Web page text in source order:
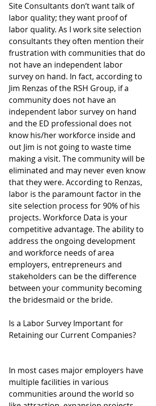
Site Consultants don’t want talk of
labor quality; they want proof of
labor quality. As I work site selection
consultants they often mention their
frustration with communities that do
not have an independent labor
survey on hand. In fact, according to
Jim Renzas of the RSH Group, if a
community does not have an
independent labor survey on hand
and the ED professional does not
know his/her workforce inside and
out Jim is not going to waste time
making a visit. The community will be
eliminated and may never even know
that they were. According to Renzas,
labor is the paramount factor in the
site selection process for 90% of his
projects. Workforce Data is your
competitive advantage. The ability to
address the ongoing development
and workforce needs of area
employers, entrepreneurs and
stakeholders can be the difference
between your community becoming
the bridesmaid or the bride.
Is a Labor Survey Important for
Retaining our Current Companies?
In most cases major employers have
multiple facilities in various
communities around the world so